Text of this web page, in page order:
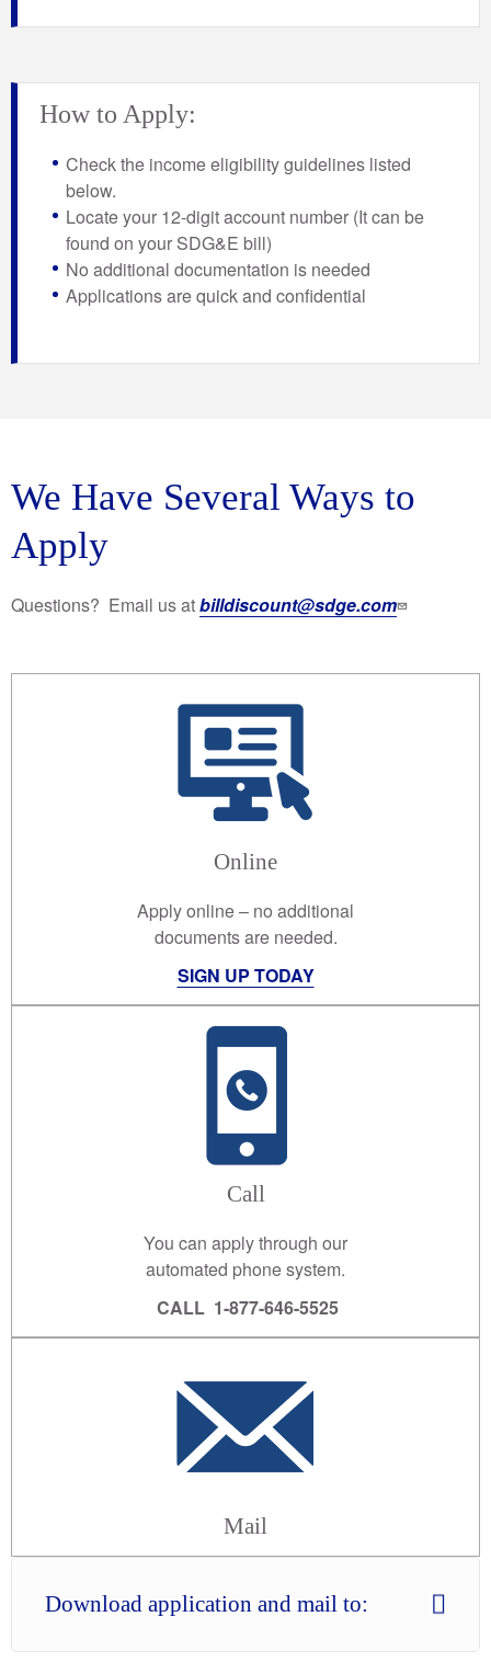
How to Apply:
Check the income eligibility guidelines listed
below.
Locate your 12-digit account number (It can be
found on your SDG&E bill)
No additional documentation is needed
Applications are quick and confidential
We Have Several Ways to
Apply
Questions? Email us atbilldiscount@sdge.com
Online
Apply online – no additional
documents are needed.
SIGN UP TODAY
Call
You can apply through our
automated phone system.
CALL 1-877-646-5525
Mail
Download application and mail to: